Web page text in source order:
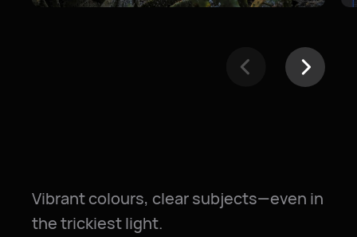
Vibrant colours, clear subjects—even in
the trickiest light.